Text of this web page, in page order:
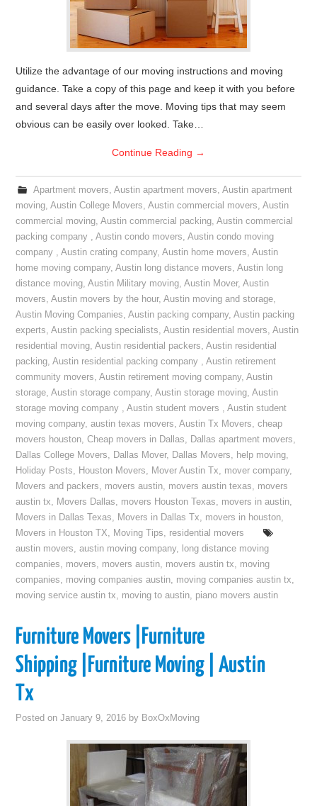
Utilize the advantage of our moving instructions and moving
guidance. Take a copy of this page and keep it with you before
and several days after the move. Moving tips that may seem
obvious can be easily over looked. Take…
Continue Reading →
Apartment movers, Austin apartment movers, Austin apartment
moving,Austin College Movers,Austin commercial movers,Austin
commercial moving,Austin commercial packing,Austin commercial
packing company ,Austin condo movers,Austin condo moving
company ,Austin crating company,Austin home movers,Austin
home moving company,Austin long distance movers,Austin long
distance moving,Austin Military moving,Austin Mover,Austin
movers,Austin movers by the hour,Austin moving and storage,
Austin Moving Companies,Austin packing company,Austin packing
experts,Austin packing specialists,Austin residential movers,Austin
residential moving,Austin residential packers,Austin residential
packing,Austin residential packing company ,Austin retirement
community movers,Austin retirement moving company,Austin
storage,Austin storage company,Austin storage moving,Austin
storage moving company ,Austin student movers ,Austin student
moving company,austin texas movers,Austin Tx Movers,cheap
movers houston,Cheap movers in Dallas, Dallas apartment movers,
Dallas College Movers, Dallas Mover, Dallas Movers, help moving,
Holiday Posts, Houston Movers, Mover Austin Tx, mover company,
Movers and packers, movers austin, movers austin texas, movers
austin tx, Movers Dallas, movers Houston Texas, movers in austin,
Movers in Dallas Texas, Movers in Dallas Tx, movers in houston,
Movers in Houston TX, Moving Tips, residential movers
austin movers,austin moving company, long distance moving
companies, movers, movers austin, movers austin tx, moving
companies, moving companies austin, moving companies austin tx,
moving service austin tx, moving to austin, piano movers austin
Furniture Movers |Furniture
Shipping |Furniture Moving | Austin
Tx
Posted onJanuary 9, 2016 by BoxOxMoving